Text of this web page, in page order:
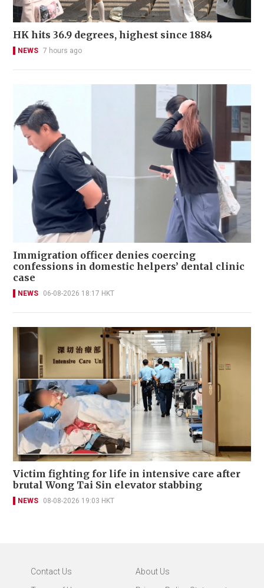
HK hits 36.9 degrees, highest since 1884
NEWS 7 hours ago
Immigration officer denies coercing
confessions in domestic helpers’ dental clinic
case
NEWS 06-08-2026 18:17 HKT
Victim fighting for life in intensive care after
brutal Wong Tai Sin elevator stabbing
NEWS 08-08-2026 19:03 HKT
Contact Us
About Us